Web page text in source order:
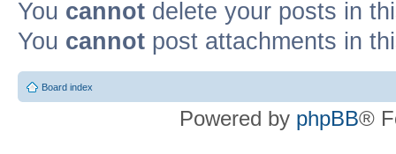
You cannot delete your posts in
You cannot post attachments in
Board index
Powered by phpBB®